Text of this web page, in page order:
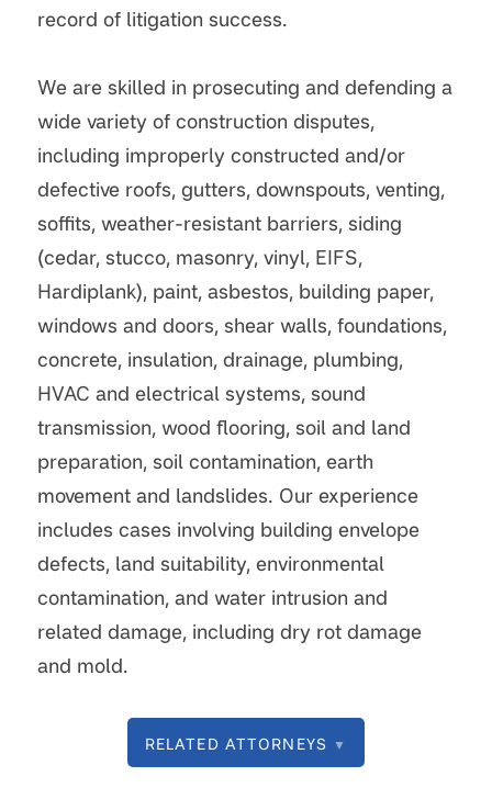
record of litigation success.
We are skilled in prosecuting and defending a
wide variety of construction disputes,
including improperly constructed and/or
defective roofs, gutters, downspouts, venting,
soffits, weather-resistant barriers, siding
(cedar, stucco, masonry, vinyl, EIFS,
Hardiplank), paint, asbestos, building paper,
windows and doors, shear walls, foundations,
concrete, insulation, drainage, plumbing,
HVAC and electrical systems, sound
transmission, wood flooring, soil and land
preparation, soil contamination, earth
movement and landslides. Our experience
includes cases involving building envelope
defects, land suitability, environmental
contamination, and water intrusion and
related damage, including dry rot damage
and mold.
RELATED ATTORNEYS ▼